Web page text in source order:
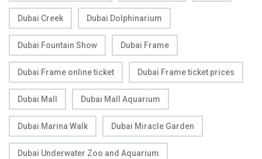
Dubai Creek Dubai Dolphinarium
Dubai Fountain Show Dubai Frame
Dubai Frame online ticket Dubai Frame ticket prices
Dubai Mall Dubai Mall Aquarium
Dubai Marina Walk Dubai Miracle Garden
Dubai Underwater Zoo and Aquarium